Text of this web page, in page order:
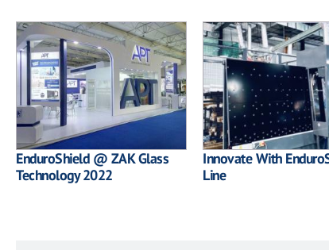
EnduroShield @ ZAK Glass
Technology 2022
Innovate With
Line